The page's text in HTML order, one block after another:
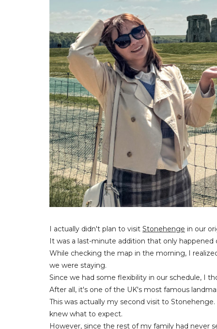
I actually didn't plan to visit Stonehenge in our
It was a last-minute addition that only happened
While checking the map in the morning, I
we were staying.
Since we had some flexibility in our schedule, I
After all, it's one of the UK's most famous
This was actually my second visit to
knew what to expect.
However, since the rest of my family had never